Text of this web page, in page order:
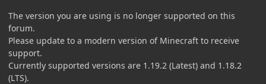
The version you are using is no longer supported on this
forum.
Please update to a modern version of Minecraft to receive
support.
Currently supported versions are 1.19.2 (Latest) and 1.18.2
(LTS).